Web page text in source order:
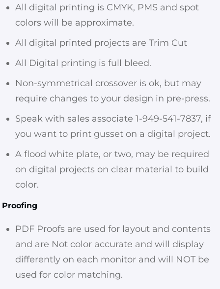
All digital printing is CMYK, PMS and spot
colors will be approximate.
All digital printed projects are Trim Cut
All Digital printing is full bleed.
Non-symmetrical crossover is ok, but may
require changes to your design in pre-press.
Speak with sales associate 1-949-541-7837, if
you want to print gusset on a digital project.
A flood white plate, or two, may be required
on digital projects on clear material to build
color.
Proofing
PDF Proofs are used for layout and contents
and are Not color accurate and will display
differently on each monitor and will NOT be
used for color matching.